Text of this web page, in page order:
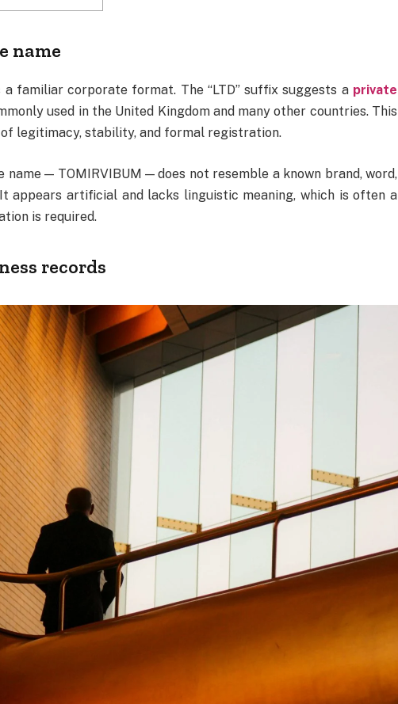
name
familiar corporate format. The “LTD” suffix suggests a private
used in the United Kingdom and many other countries. This
legitimacy, stability, and formal registration.
— TOMIRVIBUM — does not resemble a known brand, word,
appears artificial and lacks linguistic meaning, which is often a
is required.
records